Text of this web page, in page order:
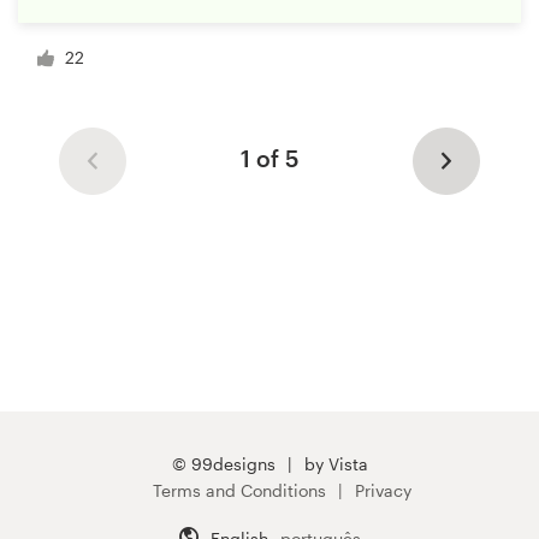
22
1 of 5
© 99designs
by Vista
Terms and Conditions
Privacy